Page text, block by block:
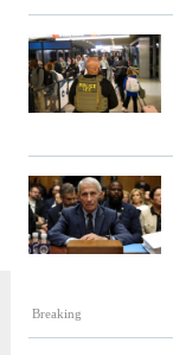
Breaking